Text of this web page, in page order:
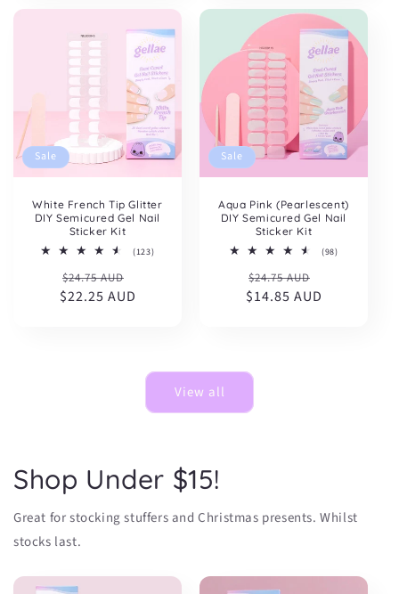
Sale
White French Tip Glitter
DIY Semicured Gel Nail
Sticker Kit
(123)123
Regular
price
$24.75 AUD
price
$22.25 AUD
Sale
Aqua Pink (Pearlescent)
DIY Semicured Gel Nail
Sticker Kit
(98)98
Regular
price
$24.75 AUD
price
$14.85 AUD
View all
Shop Under $15!
Great for stocking stuffers and Christmas presents. Whilst
stocks last.